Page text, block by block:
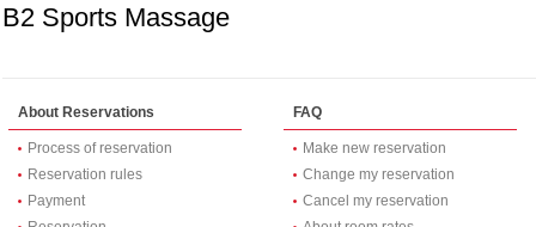
B2 Sports Massage
About Reservations
Process of reservation
Reservation rules
Payment
FAQ
Make new reservation
Change my reservation
Cancel my reservation